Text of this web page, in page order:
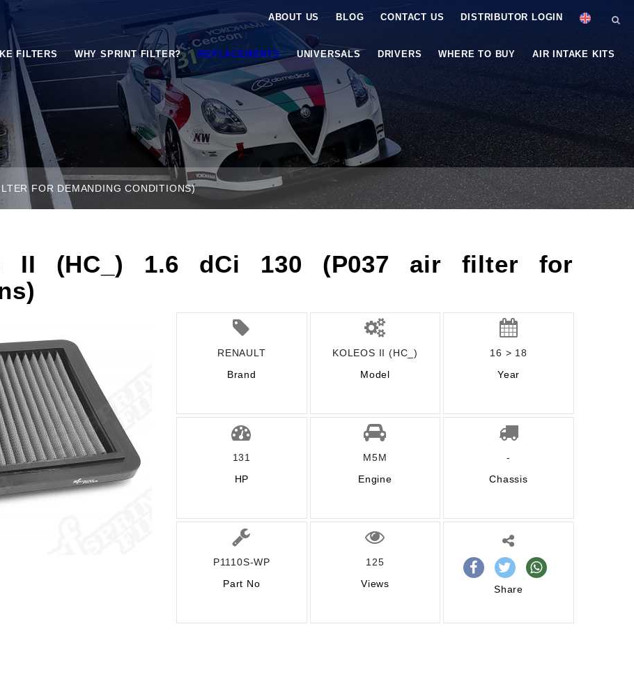
ABOUT US BLOG CONTACT US DISTRIBUTOR LOGIN
FILTERS WHY SPRINT FILTER? REPLACEMENTS UNIVERSALS DRIVERS WHERE TO BUY AIR INTAKE KITS
FOR DEMANDING CONDITIONS)
II (HC_) 1.6 dCi 130 (P037 air filter for
RENAULT
Brand
KOLEOS II (HC_)
Model
16 > 18
Year
131
HP
M5M
Engine
-
Chassis
P1110S-WP
Part No
125
Views
Share